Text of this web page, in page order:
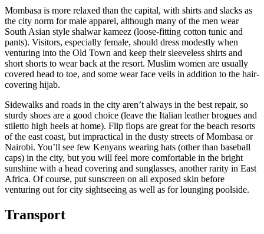
Mombasa is more relaxed than the capital, with shirts and slacks as
the city norm for male apparel, although many of the men wear
South Asian style shalwar kameez (loose-fitting cotton tunic and
pants). Visitors, especially female, should dress modestly when
venturing into the Old Town and keep their sleeveless shirts and
short shorts to wear back at the resort. Muslim women are usually
covered head to toe, and some wear face veils in addition to the hair-
covering hijab.
Sidewalks and roads in the city aren’t always in the best repair, so
sturdy shoes are a good choice (leave the Italian leather brogues and
stiletto high heels at home). Flip flops are great for the beach resorts
of the east coast, but impractical in the dusty streets of Mombasa or
Nairobi. You’ll see few Kenyans wearing hats (other than baseball
caps) in the city, but you will feel more comfortable in the bright
sunshine with a head covering and sunglasses, another rarity in East
Africa. Of course, put sunscreen on all exposed skin before
venturing out for city sightseeing as well as for lounging poolside.
Transport